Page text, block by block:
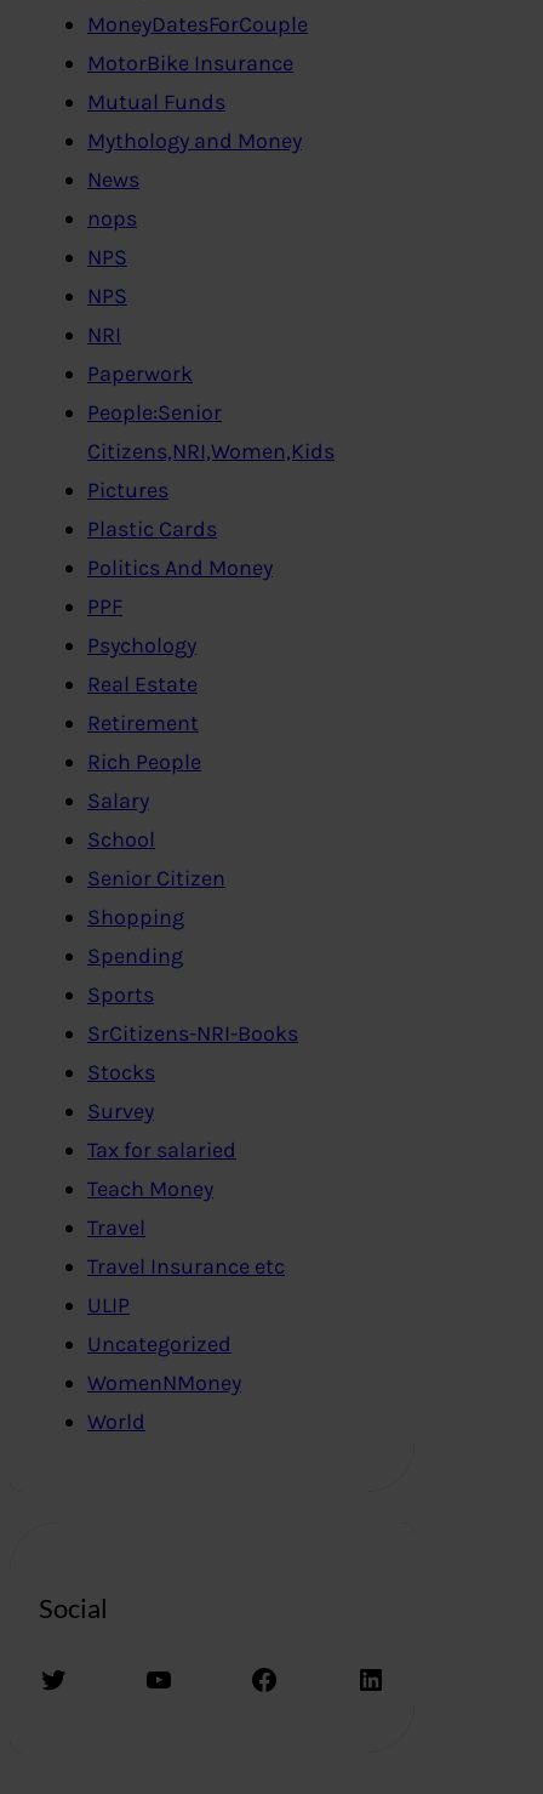
MoneyDatesForCouple
MotorBike Insurance
Mutual Funds
Mythology and Money
News
nops
NPS
NPS
NRI
Paperwork
People:Senior
Citizens,NRI,Women,Kids
Pictures
Plastic Cards
Politics And Money
PPF
Psychology
Real Estate
Retirement
Rich People
Salary
School
Senior Citizen
Shopping
Spending
Sports
SrCitizens-NRI-Books
Stocks
Survey
Tax for salaried
Teach Money
Travel
Travel Insurance etc
ULIP
Uncategorized
WomenNMoney
World
Social
Twitter YouTube Facebook LinkedIn